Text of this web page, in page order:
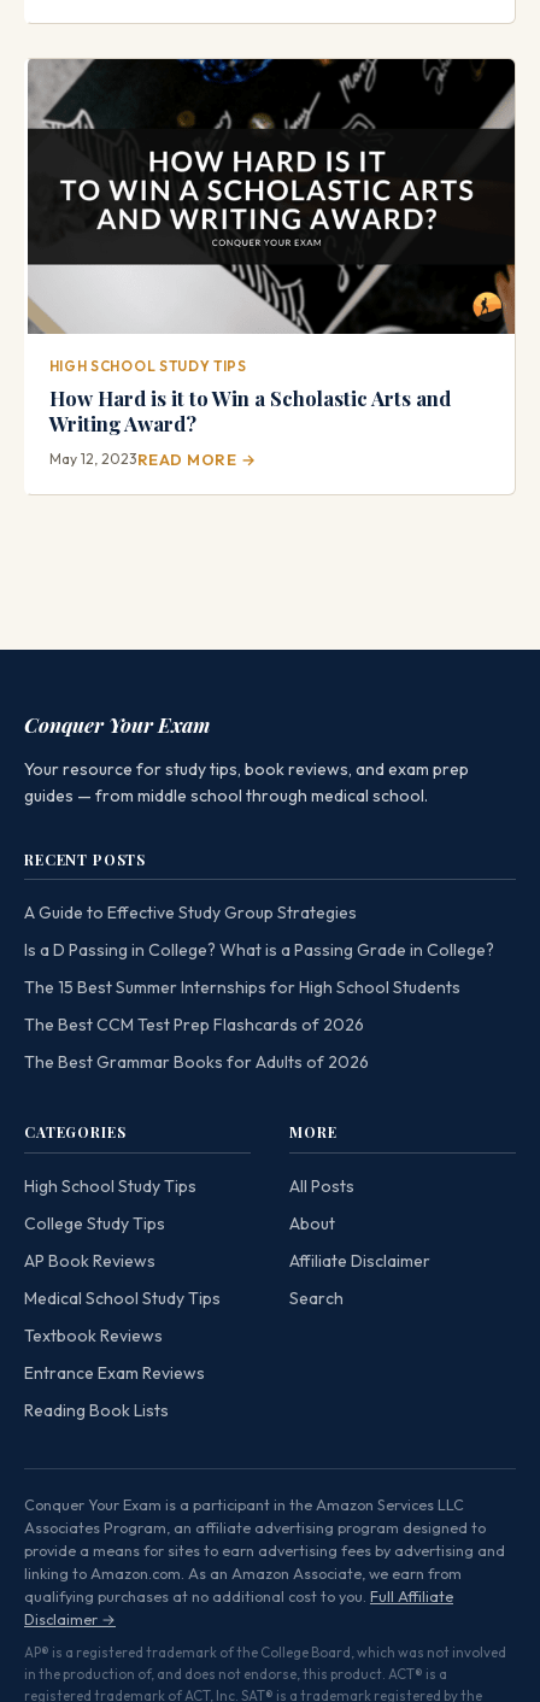
HIGH SCHOOL STUDY TIPS
How Hard is it to Win a Scholastic Arts and
Writing Award?
May 12, 2023READ MORE →
Conquer Your Exam
Your resource for study tips, book reviews, and exam prep
guides — from middle school through medical school.
RECENT POSTS
A Guide to Effective Study Group Strategies
Is a D Passing in College? What is a Passing Grade in College?
The 15 Best Summer Internships for High School Students
The Best CCM Test Prep Flashcards of 2026
The Best Grammar Books for Adults of 2026
CATEGORIES
High School Study Tips
College Study Tips
AP Book Reviews
Medical School Study Tips
Textbook Reviews
Entrance Exam Reviews
Reading Book Lists
MORE
All Posts
About
Affiliate Disclaimer
Search
Conquer Your Exam is a participant in the Amazon Services LLC
Associates Program, an affiliate advertising program designed to
provide a means for sites to earn advertising fees by advertising and
linking to Amazon.com. As an Amazon Associate, we earn from
qualifying purchases at no additional cost to you. Full Affiliate
Disclaimer →
AP® is a registered trademark of the College Board, which was not involved
in the production of, and does not endorse, this product. ACT® is a
registered trademark of ACT, Inc. SAT® is a trademark registered by the